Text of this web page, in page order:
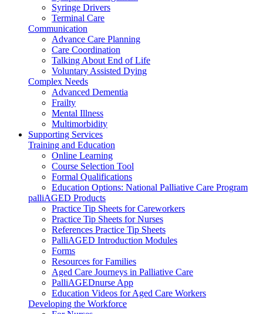
Syringe Drivers
Terminal Care
Communication
Advance Care Planning
Care Coordination
Talking About End of Life
Voluntary Assisted Dying
Complex Needs
Advanced Dementia
Frailty
Mental Illness
Multimorbidity
Supporting Services
Training and Education
Online Learning
Course Selection Tool
Formal Qualifications
Education Options: National Palliative Care Program
palliAGED Products
Practice Tip Sheets for Careworkers
Practice Tip Sheets for Nurses
References Practice Tip Sheets
PalliAGED Introduction Modules
Forms
Resources for Families
Aged Care Journeys in Palliative Care
PalliAGEDnurse App
Education Videos for Aged Care Workers
Developing the Workforce